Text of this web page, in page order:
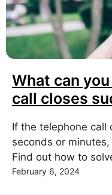
What can
call closes
If the telephone call
seconds or
Find out how to
February 6, 2024